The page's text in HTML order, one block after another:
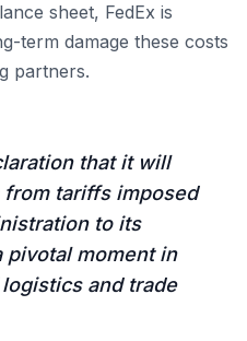
sheet, FedEx is
term damage these costs
partners.
that it will
tariffs imposed
to its
pivotal moment in
and trade